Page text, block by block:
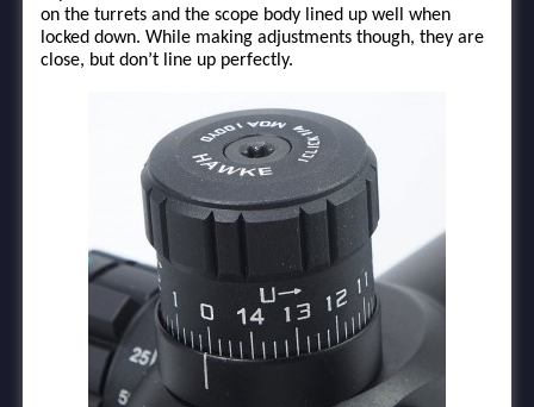
on the turrets and the scope body lined up well when
locked down. While making adjustments though, they are
close, but don’t line up perfectly.